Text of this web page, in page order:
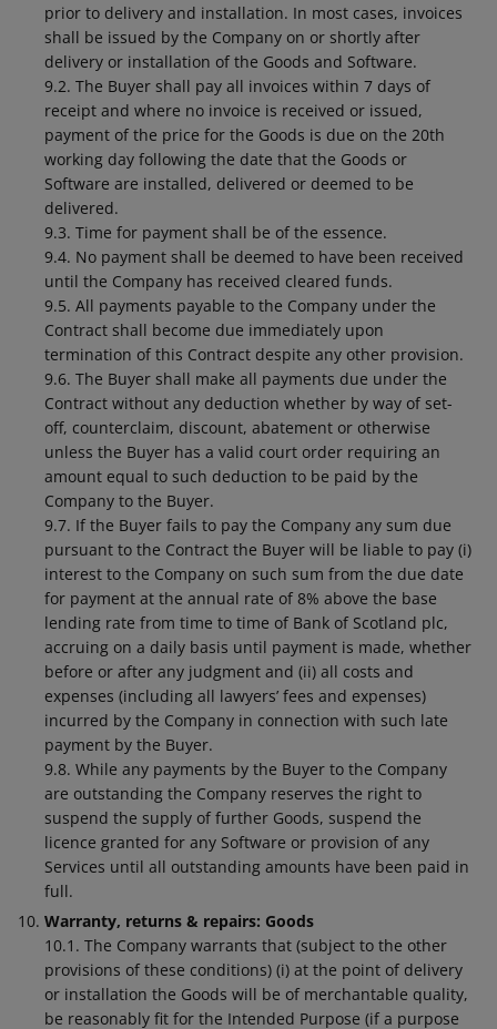
prior to delivery and installation. In most cases, invoices
shall be issued by the Company on or shortly after
delivery or installation of the Goods and Software.
9.2. The Buyer shall pay all invoices within 7 days of
receipt and where no invoice is received or issued,
payment of the price for the Goods is due on the 20th
working day following the date that the Goods or
Software are installed, delivered or deemed to be
delivered.
9.3. Time for payment shall be of the essence.
9.4. No payment shall be deemed to have been received
until the Company has received cleared funds.
9.5. All payments payable to the Company under the
Contract shall become due immediately upon
termination of this Contract despite any other provision.
9.6. The Buyer shall make all payments due under the
Contract without any deduction whether by way of set-
off, counterclaim, discount, abatement or otherwise
unless the Buyer has a valid court order requiring an
amount equal to such deduction to be paid by the
Company to the Buyer.
9.7. If the Buyer fails to pay the Company any sum due
pursuant to the Contract the Buyer will be liable to pay (i)
interest to the Company on such sum from the due date
for payment at the annual rate of 8% above the base
lending rate from time to time of Bank of Scotland plc,
accruing on a daily basis until payment is made, whether
before or after any judgment and (ii) all costs and
expenses (including all lawyers’ fees and expenses)
incurred by the Company in connection with such late
payment by the Buyer.
9.8. While any payments by the Buyer to the Company
are outstanding the Company reserves the right to
suspend the supply of further Goods, suspend the
licence granted for any Software or provision of any
Services until all outstanding amounts have been paid in
full.
Warranty, returns & repairs: Goods
10.1. The Company warrants that (subject to the other
provisions of these conditions) (i) at the point of delivery
or installation the Goods will be of merchantable quality,
be reasonably fit for the Intended Purpose (if a purpose